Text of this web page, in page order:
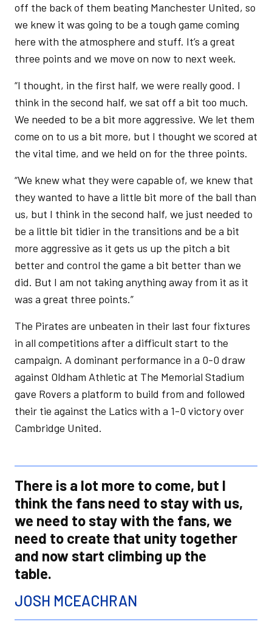
off the back of them beating Manchester United, so
we knew it was going to be a tough game coming
here with the atmosphere and stuff. It’s a great
three points and we move on now to next week.
“I thought, in the first half, we were really good. I
think in the second half, we sat off a bit too much.
We needed to be a bit more aggressive. We let them
come on to us a bit more, but I thought we scored at
the vital time, and we held on for the three points.
“We knew what they were capable of, we knew that
they wanted to have a little bit more of the ball than
us, but I think in the second half, we just needed to
be a little bit tidier in the transitions and be a bit
more aggressive as it gets us up the pitch a bit
better and control the game a bit better than we
did. But I am not taking anything away from it as it
was a great three points.”
The Pirates are unbeaten in their last four fixtures
in all competitions after a difficult start to the
campaign. A dominant performance in a 0-0 draw
against Oldham Athletic at The Memorial Stadium
gave Rovers a platform to build from and followed
their tie against the Latics with a 1-0 victory over
Cambridge United.
There is a lot more to come, but I
think the fans need to stay with us,
we need to stay with the fans, we
need to create that unity together
and now start climbing up the
table.
JOSH MCEACHRAN